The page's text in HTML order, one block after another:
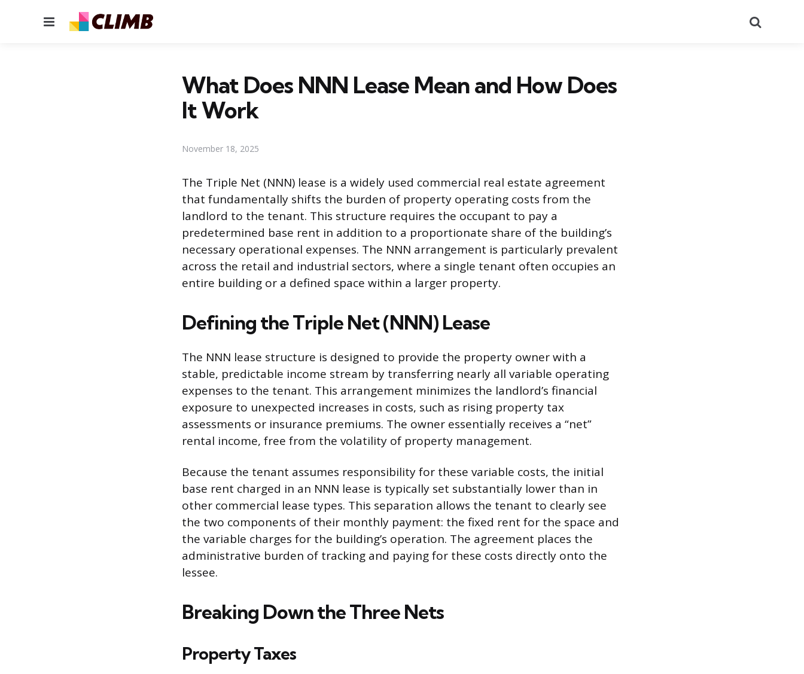
Menu
What Does NNN Lease Mean and How Does
It Work
November 18, 2025
The Triple Net (NNN) lease is a widely used commercial real estate agreement
that fundamentally shifts the burden of property operating costs from the
landlord to the tenant. This structure requires the occupant to pay a
predetermined base rent in addition to a proportionate share of the building’s
necessary operational expenses. The NNN arrangement is particularly prevalent
across the retail and industrial sectors, where a single tenant often occupies an
entire building or a defined space within a larger property.
Defining the Triple Net (NNN) Lease
The NNN lease structure is designed to provide the property owner with a
stable, predictable income stream by transferring nearly all variable operating
expenses to the tenant. This arrangement minimizes the landlord’s financial
exposure to unexpected increases in costs, such as rising property tax
assessments or insurance premiums. The owner essentially receives a “net”
rental income, free from the volatility of property management.
Because the tenant assumes responsibility for these variable costs, the initial
base rent charged in an NNN lease is typically set substantially lower than in
other commercial lease types. This separation allows the tenant to clearly see
the two components of their monthly payment: the fixed rent for the space and
the variable charges for the building’s operation. The agreement places the
administrative burden of tracking and paying for these costs directly onto the
lessee.
Breaking Down the Three Nets
Property Taxes